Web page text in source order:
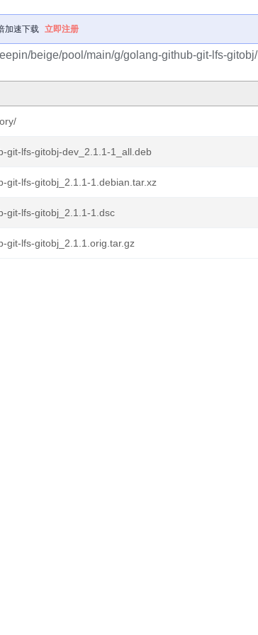
加速下载 立即注册
beige/pool/main/g/golang-github-git-lfs-gitobj/
git-lfs-gitobj-dev_2.1.1-1_all.deb
git-lfs-gitobj_2.1.1-1.debian.tar.xz
git-lfs-gitobj_2.1.1-1.dsc
git-lfs-gitobj_2.1.1.orig.tar.gz